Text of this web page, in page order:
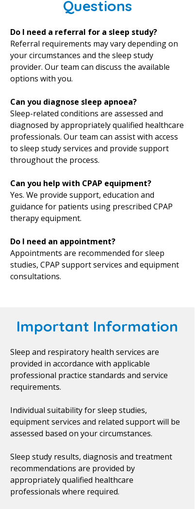
Do I need a referral for a sleep study?
Referral requirements may vary depending on
your circumstances and the sleep study
provider. Our team can discuss the available
options with you.
Can you diagnose sleep apnoea?
Sleep-related conditions are assessed and
diagnosed by appropriately qualified healthcare
professionals. Our team can assist with access
to sleep study services and provide support
throughout the process.
Can you help with CPAP equipment?
Yes. We provide support, education and
guidance for patients using prescribed CPAP
therapy equipment.
Do I need an appointment?
Appointments are recommended for sleep
studies, CPAP support services and equipment
consultations.
Questions
Sleep and respiratory health services are
provided in accordance with applicable
professional practice standards and service
requirements.
Individual suitability for sleep studies,
equipment services and related support will be
assessed based on your circumstances.
Sleep study results, diagnosis and treatment
recommendations are provided by
appropriately qualified healthcare
professionals where required.
Important Information